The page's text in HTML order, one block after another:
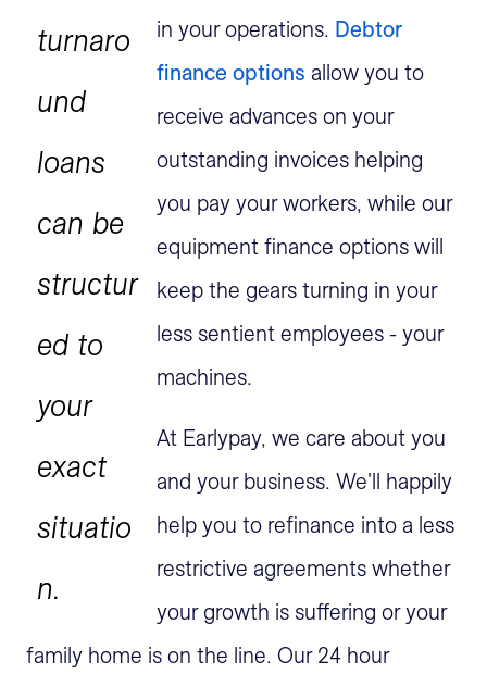
turnaro
und
loans
can be
structur
ed to
your
exact
situatio
n.
in your operations. Debtor
finance options allow you to
receive advances on your
outstanding invoices helping
you pay your workers, while our
equipment finance options will
keep the gears turning in your
less sentient employees - your
machines.
At Earlypay, we care about you
and your business. We'll happily
help you to refinance into a less
restrictive agreements whether
your growth is suffering or your
family home is on the line. Our 24 hour